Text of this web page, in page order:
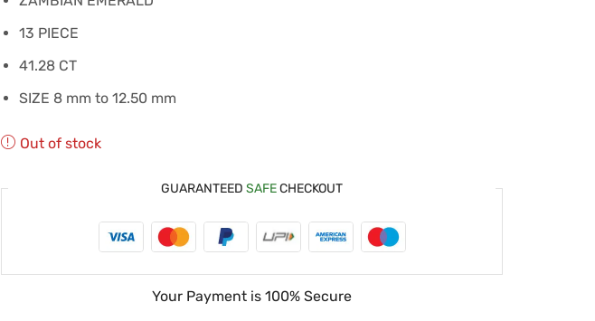
13 PIECE
41.28 CT
SIZE 8 mm to 12.50 mm
Out of stock
GUARANTEED SAFECHECKOUT
Your Payment is 100% Secure